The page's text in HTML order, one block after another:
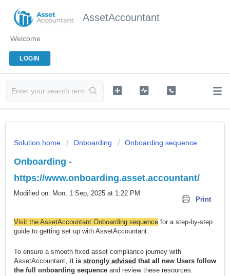
AssetAccountant
Welcome
LOGIN
Solution home Onboarding Onboarding sequence
Onboarding -
https://www.onboarding.asset.accountant/
Print
Modified on: Mon, 1 Sep, 2025 at 1:22 PM
Visit the AssetAccountant Onboarding sequence for a step-by-step
guide to getting set up with AssetAccountant.
To ensure a smooth fixed asset compliance journey with
AssetAccountant, it is strongly advised that all new Users follow
the full onboarding sequence and review these resources: